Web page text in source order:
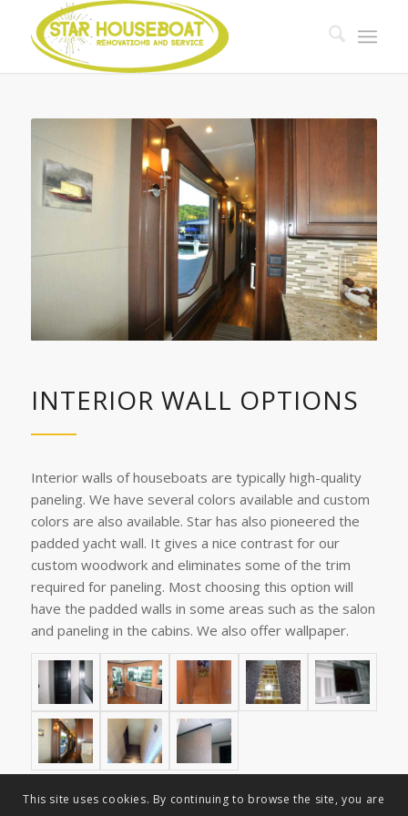
INTERIOR WALL OPTIONS
Interior walls of houseboats are typically high-quality
paneling. We have several colors available and custom
colors are also available. Star has also pioneered the
padded yacht wall. It gives a nice contrast for our
custom woodwork and eliminates some of the trim
required for paneling. Most choosing this option will
have the padded walls in some areas such as the salon
and paneling in the cabins. We also offer wallpaper.
This site uses cookies. By continuing to browse the site, you are